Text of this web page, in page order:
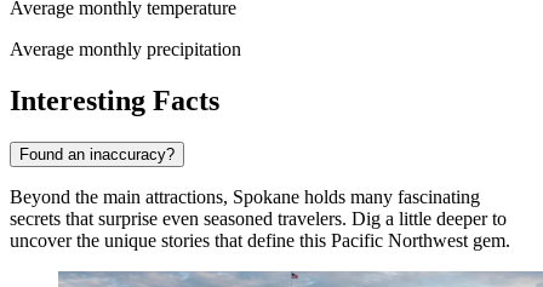
Average monthly temperature
Average monthly precipitation
Interesting Facts
Found an inaccuracy?
Beyond the main attractions, Spokane holds many fascinating
secrets that surprise even seasoned travelers. Dig a little deeper to
uncover the unique stories that define this Pacific Northwest gem.